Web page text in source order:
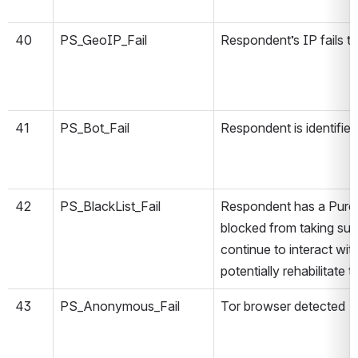
40 PS_GeoIP_Fail Respondent’s IP fails
41 PS_Bot_Fail Respondent is
42 PS_BlackList_Fail
Respondent has a
blocked from taking
continue to interact
potentially rehabilitate
43 PS_Anonymous_Fail Tor browser detected